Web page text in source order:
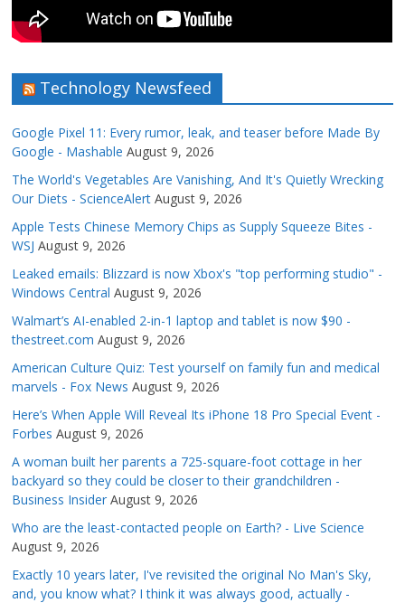
Technology Newsfeed
Google Pixel 11: Every rumor, leak, and teaser before Made By
Google - Mashable August 9, 2026
The World's Vegetables Are Vanishing, And It's Quietly Wrecking
Our Diets - ScienceAlert August 9, 2026
Apple Tests Chinese Memory Chips as Supply Squeeze Bites -
WSJ August 9, 2026
Leaked emails: Blizzard is now Xbox's "top performing studio" -
Windows Central August 9, 2026
Walmart’s AI-enabled 2-in-1 laptop and tablet is now $90 -
thestreet.com August 9, 2026
American Culture Quiz: Test yourself on family fun and medical
marvels - Fox News August 9, 2026
Here’s When Apple Will Reveal Its iPhone 18 Pro Special Event -
Forbes August 9, 2026
A woman built her parents a 725-square-foot cottage in her
backyard so they could be closer to their grandchildren -
Business Insider August 9, 2026
Who are the least-contacted people on Earth? - Live Science
August 9, 2026
Exactly 10 years later, I've revisited the original No Man's Sky,
and, you know what? I think it was always good, actually -